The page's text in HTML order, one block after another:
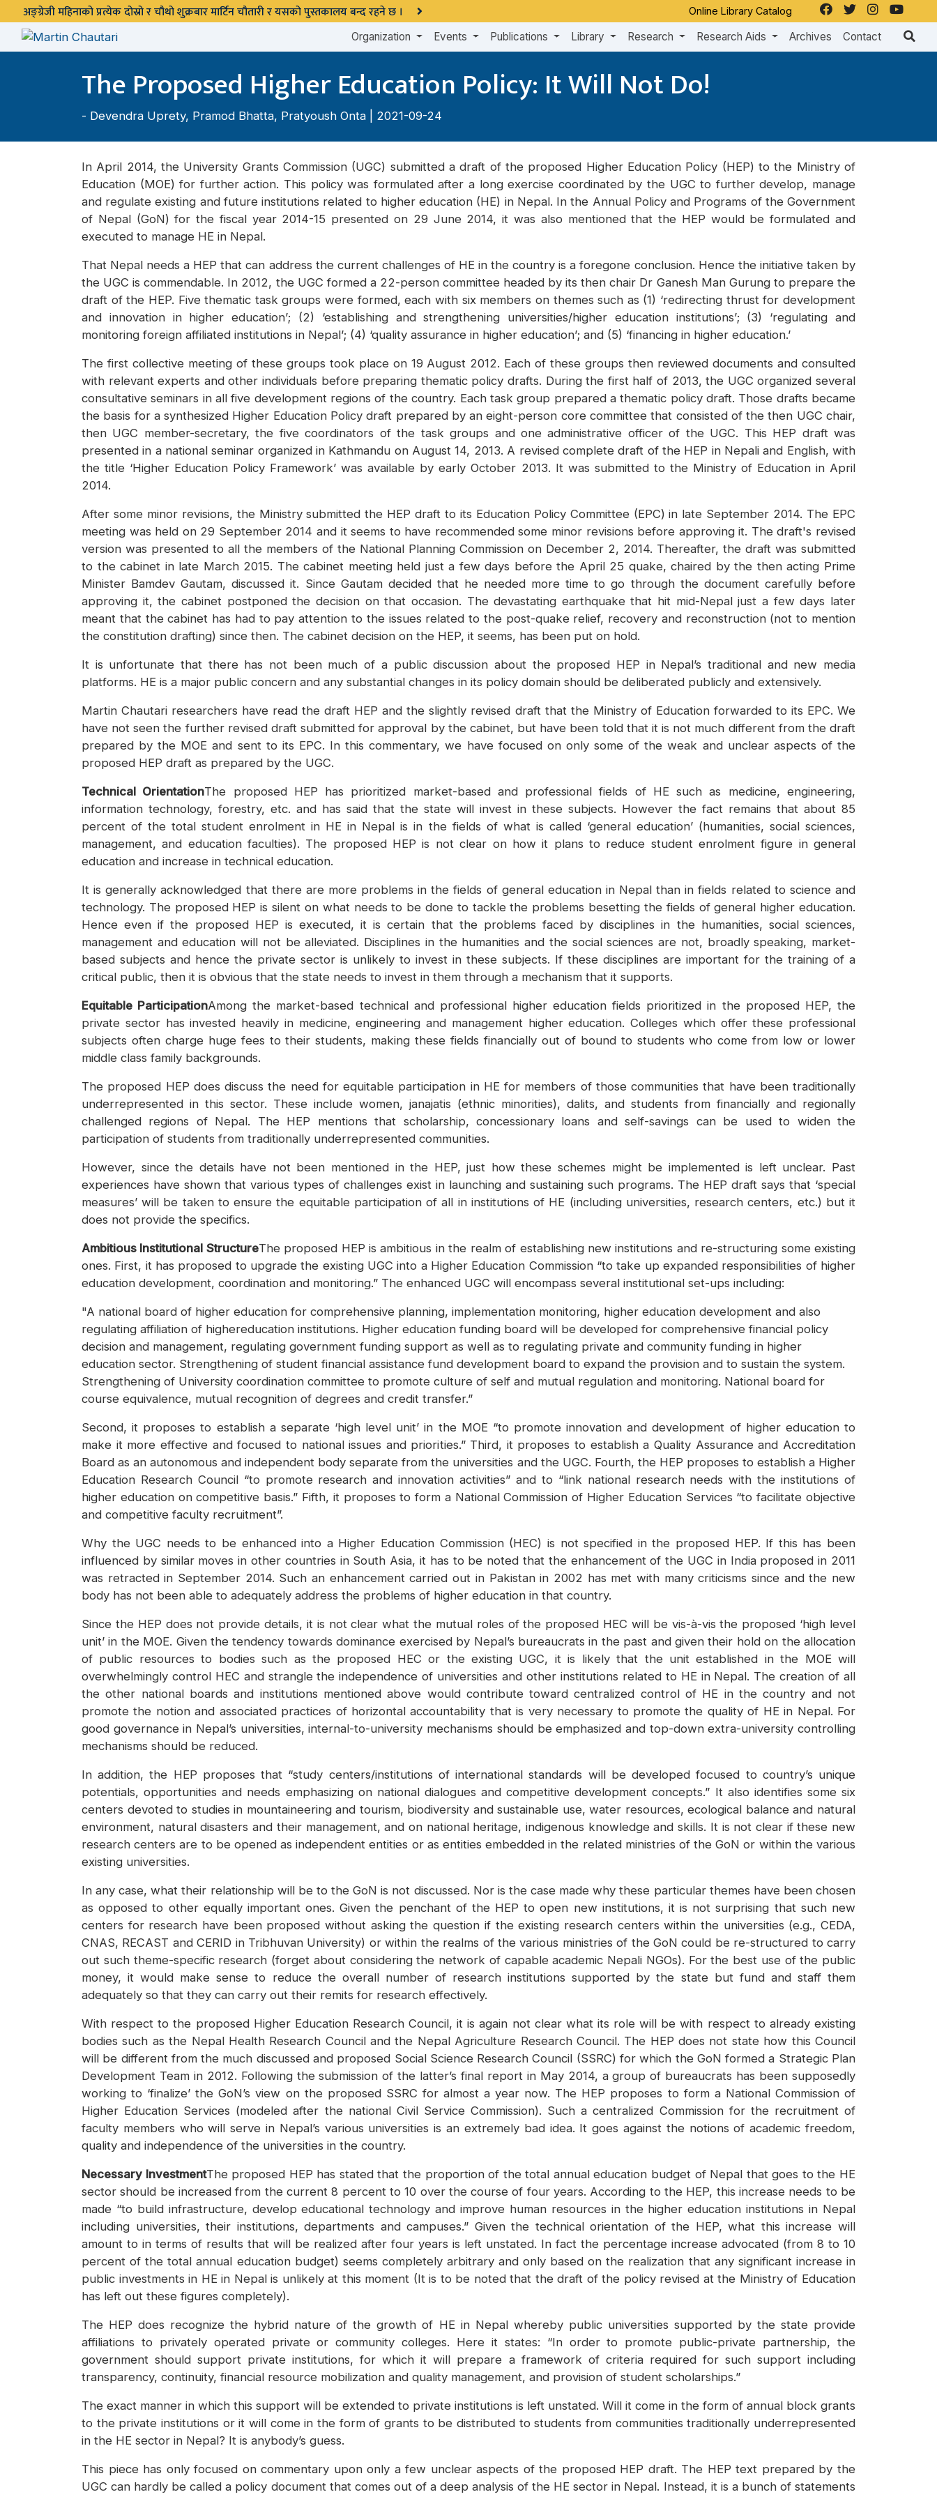
अङ्ग्रेजी महिनाको प्रत्येक दोस्रो र चौथो शुक्रबार मार्टिन चौतारी र यसको पुस्तकालय बन्द रहने छ । Online Library Catalog
Organization Events Publications Library Research Research Aids Archives Contact
The Proposed Higher Education Policy: It Will Not Do!
- Devendra Uprety, Pramod Bhatta, Pratyoush Onta | 2021-09-24
In April 2014, the University Grants Commission (UGC) submitted a draft of the proposed Higher Education Policy (HEP) to the Ministry of
Education (MOE) for further action. This policy was formulated after a long exercise coordinated by the UGC to further develop, manage
and regulate existing and future institutions related to higher education (HE) in Nepal. In the Annual Policy and Programs of the Government
of Nepal (GoN) for the fiscal year 2014-15 presented on 29 June 2014, it was also mentioned that the HEP would be formulated and
executed to manage HE in Nepal.
That Nepal needs a HEP that can address the current challenges of HE in the country is a foregone conclusion. Hence the initiative taken by
the UGC is commendable. In 2012, the UGC formed a 22-person committee headed by its then chair Dr Ganesh Man Gurung to prepare the
draft of the HEP. Five thematic task groups were formed, each with six members on themes such as (1) ‘redirecting thrust for development
and innovation in higher education’; (2) ‘establishing and strengthening universities/higher education institutions’; (3) ‘regulating and
monitoring foreign affiliated institutions in Nepal’; (4) ‘quality assurance in higher education’; and (5) ‘financing in higher education.’
The first collective meeting of these groups took place on 19 August 2012. Each of these groups then reviewed documents and consulted
with relevant experts and other individuals before preparing thematic policy drafts. During the first half of 2013, the UGC organized several
consultative seminars in all five development regions of the country. Each task group prepared a thematic policy draft. Those drafts became
the basis for a synthesized Higher Education Policy draft prepared by an eight-person core committee that consisted of the then UGC chair,
then UGC member-secretary, the five coordinators of the task groups and one administrative officer of the UGC. This HEP draft was
presented in a national seminar organized in Kathmandu on August 14, 2013. A revised complete draft of the HEP in Nepali and English, with
the title ‘Higher Education Policy Framework’ was available by early October 2013. It was submitted to the Ministry of Education in April
2014.
After some minor revisions, the Ministry submitted the HEP draft to its Education Policy Committee (EPC) in late September 2014. The EPC
meeting was held on 29 September 2014 and it seems to have recommended some minor revisions before approving it. The draft's revised
version was presented to all the members of the National Planning Commission on December 2, 2014. Thereafter, the draft was submitted
to the cabinet in late March 2015. The cabinet meeting held just a few days before the April 25 quake, chaired by the then acting Prime
Minister Bamdev Gautam, discussed it. Since Gautam decided that he needed more time to go through the document carefully before
approving it, the cabinet postponed the decision on that occasion. The devastating earthquake that hit mid-Nepal just a few days later
meant that the cabinet has had to pay attention to the issues related to the post-quake relief, recovery and reconstruction (not to mention
the constitution drafting) since then. The cabinet decision on the HEP, it seems, has been put on hold.
It is unfortunate that there has not been much of a public discussion about the proposed HEP in Nepal’s traditional and new media
platforms. HE is a major public concern and any substantial changes in its policy domain should be deliberated publicly and extensively.
Martin Chautari researchers have read the draft HEP and the slightly revised draft that the Ministry of Education forwarded to its EPC. We
have not seen the further revised draft submitted for approval by the cabinet, but have been told that it is not much different from the draft
prepared by the MOE and sent to its EPC. In this commentary, we have focused on only some of the weak and unclear aspects of the
proposed HEP draft as prepared by the UGC.
Technical OrientationThe proposed HEP has prioritized market-based and professional fields of HE such as medicine, engineering,
information technology, forestry, etc. and has said that the state will invest in these subjects. However the fact remains that about 85
percent of the total student enrolment in HE in Nepal is in the fields of what is called ‘general education’ (humanities, social sciences,
management, and education faculties). The proposed HEP is not clear on how it plans to reduce student enrolment figure in general
education and increase in technical education.
It is generally acknowledged that there are more problems in the fields of general education in Nepal than in fields related to science and
technology. The proposed HEP is silent on what needs to be done to tackle the problems besetting the fields of general higher education.
Hence even if the proposed HEP is executed, it is certain that the problems faced by disciplines in the humanities, social sciences,
management and education will not be alleviated. Disciplines in the humanities and the social sciences are not, broadly speaking, market-
based subjects and hence the private sector is unlikely to invest in these subjects. If these disciplines are important for the training of a
critical public, then it is obvious that the state needs to invest in them through a mechanism that it supports.
Equitable ParticipationAmong the market-based technical and professional higher education fields prioritized in the proposed HEP, the
private sector has invested heavily in medicine, engineering and management higher education. Colleges which offer these professional
subjects often charge huge fees to their students, making these fields financially out of bound to students who come from low or lower
middle class family backgrounds.
The proposed HEP does discuss the need for equitable participation in HE for members of those communities that have been traditionally
underrepresented in this sector. These include women, janajatis (ethnic minorities), dalits, and students from financially and regionally
challenged regions of Nepal. The HEP mentions that scholarship, concessionary loans and self-savings can be used to widen the
participation of students from traditionally underrepresented communities.
However, since the details have not been mentioned in the HEP, just how these schemes might be implemented is left unclear. Past
experiences have shown that various types of challenges exist in launching and sustaining such programs. The HEP draft says that ‘special
measures’ will be taken to ensure the equitable participation of all in institutions of HE (including universities, research centers, etc.) but it
does not provide the specifics.
Ambitious Institutional StructureThe proposed HEP is ambitious in the realm of establishing new institutions and re-structuring some existing
ones. First, it has proposed to upgrade the existing UGC into a Higher Education Commission “to take up expanded responsibilities of higher
education development, coordination and monitoring.” The enhanced UGC will encompass several institutional set-ups including:
"A national board of higher education for comprehensive planning, implementation monitoring, higher education development and also
regulating affiliation of highereducation institutions. Higher education funding board will be developed for comprehensive financial policy
decision and management, regulating government funding support as well as to regulating private and community funding in higher
education sector. Strengthening of student financial assistance fund development board to expand the provision and to sustain the system.
Strengthening of University coordination committee to promote culture of self and mutual regulation and monitoring. National board for
course equivalence, mutual recognition of degrees and credit transfer.”
Second, it proposes to establish a separate ‘high level unit’ in the MOE “to promote innovation and development of higher education to
make it more effective and focused to national issues and priorities.” Third, it proposes to establish a Quality Assurance and Accreditation
Board as an autonomous and independent body separate from the universities and the UGC. Fourth, the HEP proposes to establish a Higher
Education Research Council “to promote research and innovation activities” and to “link national research needs with the institutions of
higher education on competitive basis.” Fifth, it proposes to form a National Commission of Higher Education Services “to facilitate objective
and competitive faculty recruitment”.
Why the UGC needs to be enhanced into a Higher Education Commission (HEC) is not specified in the proposed HEP. If this has been
influenced by similar moves in other countries in South Asia, it has to be noted that the enhancement of the UGC in India proposed in 2011
was retracted in September 2014. Such an enhancement carried out in Pakistan in 2002 has met with many criticisms since and the new
body has not been able to adequately address the problems of higher education in that country.
Since the HEP does not provide details, it is not clear what the mutual roles of the proposed HEC will be vis-à-vis the proposed ‘high level
unit’ in the MOE. Given the tendency towards dominance exercised by Nepal’s bureaucrats in the past and given their hold on the allocation
of public resources to bodies such as the proposed HEC or the existing UGC, it is likely that the unit established in the MOE will
overwhelmingly control HEC and strangle the independence of universities and other institutions related to HE in Nepal. The creation of all
the other national boards and institutions mentioned above would contribute toward centralized control of HE in the country and not
promote the notion and associated practices of horizontal accountability that is very necessary to promote the quality of HE in Nepal. For
good governance in Nepal’s universities, internal-to-university mechanisms should be emphasized and top-down extra-university controlling
mechanisms should be reduced.
In addition, the HEP proposes that “study centers/institutions of international standards will be developed focused to country’s unique
potentials, opportunities and needs emphasizing on national dialogues and competitive development concepts.” It also identifies some six
centers devoted to studies in mountaineering and tourism, biodiversity and sustainable use, water resources, ecological balance and natural
environment, natural disasters and their management, and on national heritage, indigenous knowledge and skills. It is not clear if these new
research centers are to be opened as independent entities or as entities embedded in the related ministries of the GoN or within the various
existing universities.
In any case, what their relationship will be to the GoN is not discussed. Nor is the case made why these particular themes have been chosen
as opposed to other equally important ones. Given the penchant of the HEP to open new institutions, it is not surprising that such new
centers for research have been proposed without asking the question if the existing research centers within the universities (e.g., CEDA,
CNAS, RECAST and CERID in Tribhuvan University) or within the realms of the various ministries of the GoN could be re-structured to carry
out such theme-specific research (forget about considering the network of capable academic Nepali NGOs). For the best use of the public
money, it would make sense to reduce the overall number of research institutions supported by the state but fund and staff them
adequately so that they can carry out their remits for research effectively.
With respect to the proposed Higher Education Research Council, it is again not clear what its role will be with respect to already existing
bodies such as the Nepal Health Research Council and the Nepal Agriculture Research Council. The HEP does not state how this Council
will be different from the much discussed and proposed Social Science Research Council (SSRC) for which the GoN formed a Strategic Plan
Development Team in 2012. Following the submission of the latter’s final report in May 2014, a group of bureaucrats has been supposedly
working to ‘finalize’ the GoN’s view on the proposed SSRC for almost a year now. The HEP proposes to form a National Commission of
Higher Education Services (modeled after the national Civil Service Commission). Such a centralized Commission for the recruitment of
faculty members who will serve in Nepal’s various universities is an extremely bad idea. It goes against the notions of academic freedom,
quality and independence of the universities in the country.
Necessary InvestmentThe proposed HEP has stated that the proportion of the total annual education budget of Nepal that goes to the HE
sector should be increased from the current 8 percent to 10 over the course of four years. According to the HEP, this increase needs to be
made “to build infrastructure, develop educational technology and improve human resources in the higher education institutions in Nepal
including universities, their institutions, departments and campuses.” Given the technical orientation of the HEP, what this increase will
amount to in terms of results that will be realized after four years is left unstated. In fact the percentage increase advocated (from 8 to 10
percent of the total annual education budget) seems completely arbitrary and only based on the realization that any significant increase in
public investments in HE in Nepal is unlikely at this moment (It is to be noted that the draft of the policy revised at the Ministry of Education
has left out these figures completely).
The HEP does recognize the hybrid nature of the growth of HE in Nepal whereby public universities supported by the state provide
affiliations to privately operated private or community colleges. Here it states: “In order to promote public-private partnership, the
government should support private institutions, for which it will prepare a framework of criteria required for such support including
transparency, continuity, financial resource mobilization and quality management, and provision of student scholarships.”
The exact manner in which this support will be extended to private institutions is left unstated. Will it come in the form of annual block grants
to the private institutions or it will come in the form of grants to be distributed to students from communities traditionally underrepresented
in the HE sector in Nepal? It is anybody’s guess.
This piece has only focused on commentary upon only a few unclear aspects of the proposed HEP draft. The HEP text prepared by the
UGC can hardly be called a policy document that comes out of a deep analysis of the HE sector in Nepal. Instead, it is a bunch of statements